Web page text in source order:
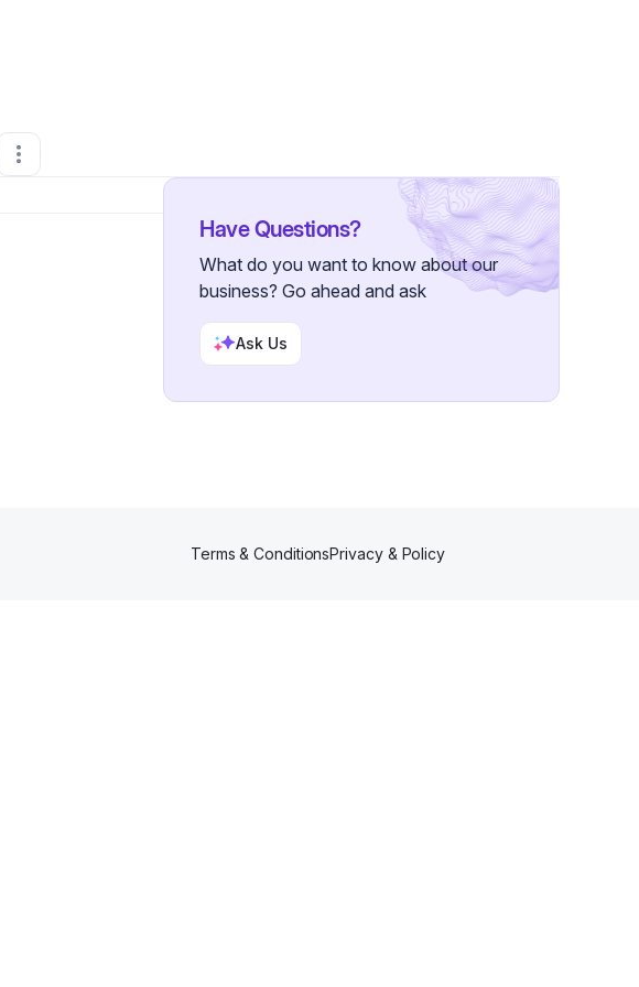
0 Connections
Have Questions?
What do you want to know about our
business? Go ahead and ask
Ask Us
Terms & ConditionsPrivacy & Policy